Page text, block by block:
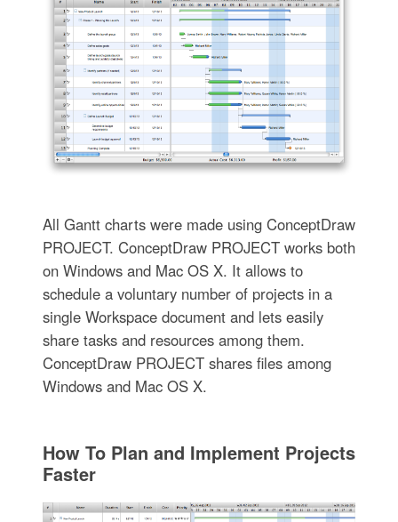
All Gantt charts were made using ConceptDraw
PROJECT. ConceptDraw PROJECT works both
on Windows and Mac OS X. It allows to
schedule a voluntary number of projects in a
single Workspace document and lets easily
share tasks and resources among them.
ConceptDraw PROJECT shares files among
Windows and Mac OS X.
How To Plan and Implement Projects
Faster